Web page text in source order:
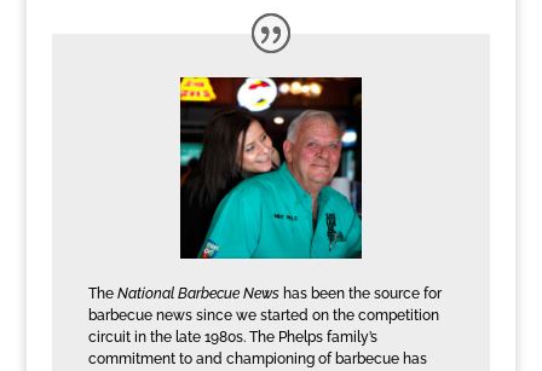
The National Barbecue Newshas been the source for
barbecue news since we started on the competition
circuit in the late 1980s. The Phelps family’s
commitment to and championing of barbecue has